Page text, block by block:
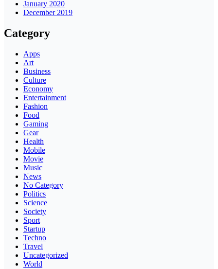
January 2020
December 2019
Category
Apps
Art
Business
Culture
Economy
Entertainment
Fashion
Food
Gaming
Gear
Health
Mobile
Movie
Music
News
No Category
Politics
Science
Society
Sport
Startup
Techno
Travel
Uncategorized
World